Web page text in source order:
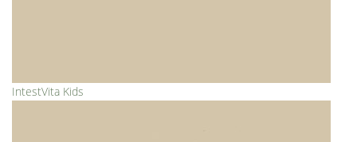
IntestVita Kids